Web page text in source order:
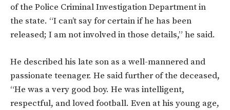
of the Police Criminal Investigation Department in
the state. “I can’t say for certain if he has been
released; I am not involved in those details,” he said.
He described his late son as a well-mannered and
passionate teenager. He said further of the deceased,
“He was a very good boy. He was intelligent,
respectful, and loved football. Even at his young age,